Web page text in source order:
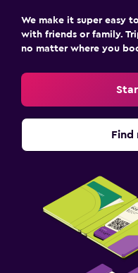
We make it super easy
with friends or family.
no matter where you
Find